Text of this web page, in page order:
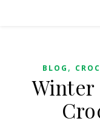
BLOG ,
Winter